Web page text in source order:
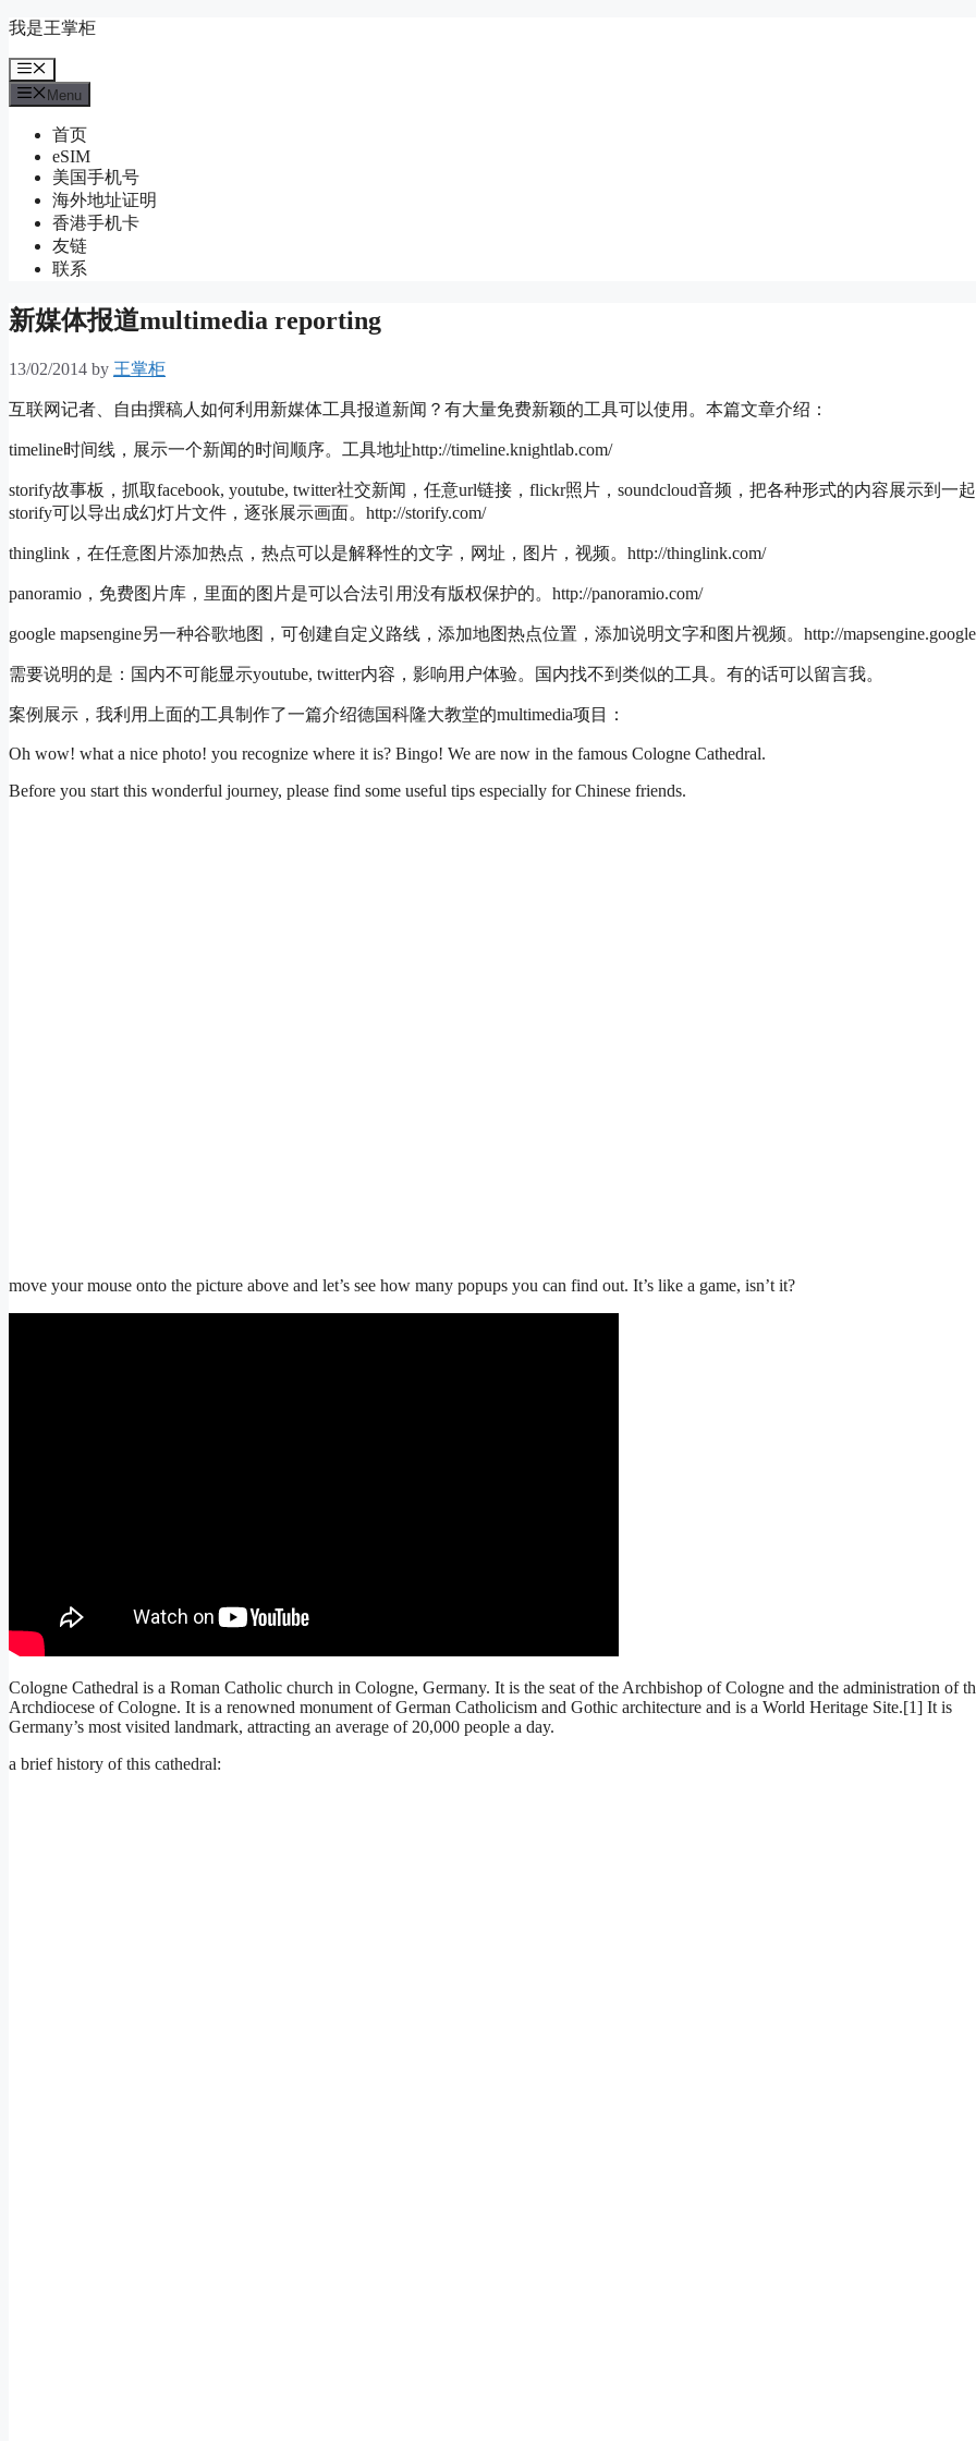
Skip
content
我是王掌柜
Menu
Menu
首页
eSIM
美国手机号
海外地址证明
香港手机卡
友链
联系
新媒体报道multimedia reporting
13/02/2014 by 王掌柜
互联网记者、自由撰稿人如何利用新媒体工具报道新闻？有大量免费新颖的工具可以使用。本篇文章介绍：
timeline时间线，展示一个新闻的时间顺序。工具地址http://timeline.knightlab.com/
storify故事板，抓取facebook, youtube, twitter社交新闻，任意url链接，flickr照片，soundcloud音频，把各种形式的内容展示到一
storify可以导出成幻灯片文件，逐张展示画面。http://storify.com/
thinglink，在任意图片添加热点，热点可以是解释性的文字，网址，图片，视频。http://thinglink.com/
panoramio，免费图片库，里面的图片是可以合法引用没有版权保护的。http://panoramio.com/
google mapsengine另一种谷歌地图，可创建自定义路线，添加地图热点位置，添加说明文字和图片视频。http://
需要说明的是：国内不可能显示youtube, twitter内容，影响用户体验。国内找不到类似的工具。有的话可以留言我。
案例展示，我利用上面的工具制作了一篇介绍德国科隆大教堂的multimedia项目：
Oh wow! what a nice photo! you recognize where it is? Bingo! We are now in the famous Cologne Cathedral.
Before you start this wonderful journey, please find some useful tips especially for Chinese friends.
move your mouse onto the picture above and let’s see how many popups you can find out. It’s like a game, isn’t it?
Cologne Cathedral is a Roman Catholic church in Cologne, Germany. It is the seat of the Archbishop of Cologne and the administration of
Archdiocese of Cologne. It is a renowned monument of German Catholicism and Gothic architecture and is a World Heritage Site.[1] It is
Germany’s most visited landmark, attracting an average of 20,000 people a day.
a brief history of this cathedral: